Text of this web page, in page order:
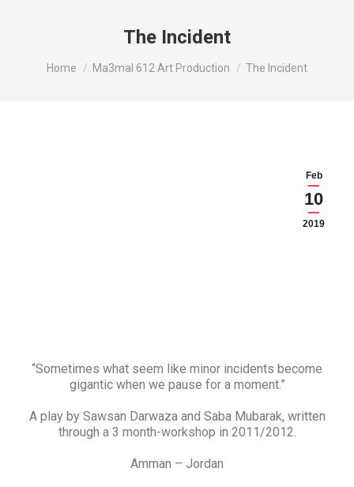
The Incident
You are here:
Home Ma3mal 612 Art Production The Incident
Feb
10
2019
“Sometimes what seem like minor incidents become
gigantic when we pause for a moment.”
A play by Sawsan Darwaza and Saba Mubarak, written
through a 3 month-workshop in 2011/2012.
Amman – Jordan